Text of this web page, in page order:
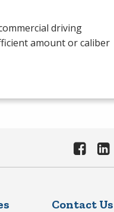
driving
amount or caliber
Contact Us